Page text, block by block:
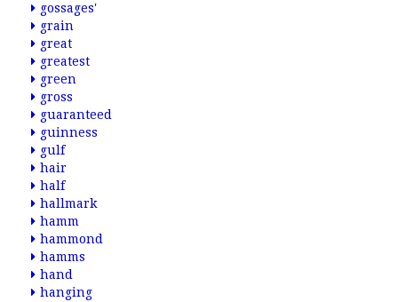
gossages'
grain
great
greatest
green
gross
guaranteed
guinness
gulf
hair
half
hallmark
hamm
hammond
hamms
hand
hanging